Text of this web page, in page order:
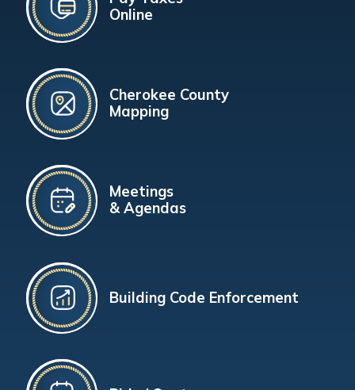
Online
Cherokee County
Mapping
Meetings
& Agendas
Building Code Enforcement